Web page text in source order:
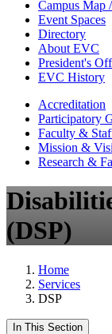
Campus Map
Event Spaces
Directory
About EVC
President's
EVC History
Accreditation
Participatory
Faculty &
Mission &
Research &
(DSP)
Home
Services
DSP
In This Section